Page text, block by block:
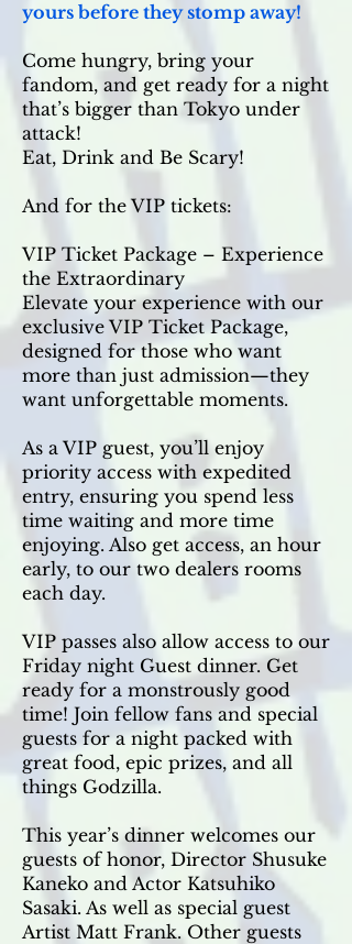
yours before they stomp away!
Come hungry, bring your
fandom, and get ready for a night
that’s bigger than Tokyo under
attack!
Eat, Drink and Be Scary!
And for the VIP tickets:
VIP Ticket Package – Experience
the Extraordinary
Elevate your experience with our
exclusive VIP Ticket Package,
designed for those who want
more than just admission—they
want unforgettable moments.
As a VIP guest, you’ll enjoy
priority access with expedited
entry, ensuring you spend less
time waiting and more time
enjoying. Also get access, an hour
early, to our two dealers rooms
each day.
VIP passes also allow access to our
Friday night Guest dinner. Get
ready for a monstrously good
time! Join fellow fans and special
guests for a night packed with
great food, epic prizes, and all
things Godzilla.
This year’s dinner welcomes our
guests of honor, Director Shusuke
Kaneko and Actor Katsuhiko
Sasaki. As well as special guest
Artist Matt Frank. Other guests